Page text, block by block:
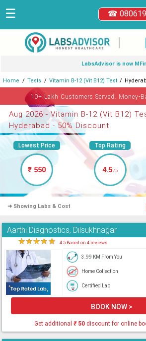
☎
☰
|
LabsAdvisor is now
Home Tests Vitamin B-12 (Vit B12) Test
10+ Lakh Customers Served. Money-
Aug 2026 - Vitamin B-12 (Vit B12)
Hyderabad - 50% Discount
Lowest Price
₹ 550
Top Rating
4.5/5
➜ Showing Labs & Cost
Aarthi Diagnostics, Dilsukhnagar
★★★★★ 4.5 Based on 4 reviews
3.99 KM From You
Home Collection
Certified Lab
BOOK NOW >
Get additional ₹50discount for online